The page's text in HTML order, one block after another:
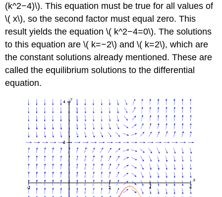
(k^2−4)\). This equation must be true for all values of
\( x\), so the second factor must equal zero. This
result yields the equation \( k^2−4=0\). The solutions
to this equation are \( k=−2\) and \( k=2\), which are
the constant solutions already mentioned. These are
called the equilibrium solutions to the differential
equation.